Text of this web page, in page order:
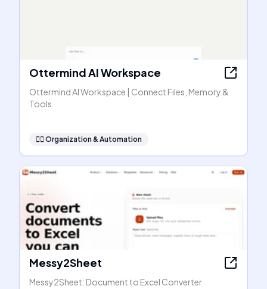
Ottermind AI Workspace
Ottermind AI Workspace | Connect Files, Memory &
Tools
🧞‍♂️ Organization & Automation
Messy2Sheet
Messy2Sheet: Document to Excel Converter